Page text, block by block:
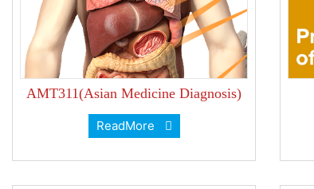
AMT311(Asian Medicine Diagnosis)
ReadMore